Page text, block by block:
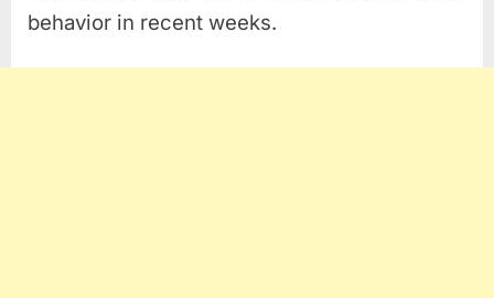
behavior in recent weeks.